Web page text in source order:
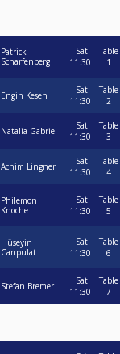
Patrick
Scharfenberg
Sat
11:30
Table
1
Engin Kesen
Sat
11:30
Table
2
Natalia Gabriel
Sat
11:30
Table
3
Achim Lingner
Sat
11:30
Table
4
Philemon
Knoche
Sat
11:30
Table
5
Hüseyin
Canpulat
Sat
11:30
Table
6
Stefan Bremer
Sat
11:30
Table
7